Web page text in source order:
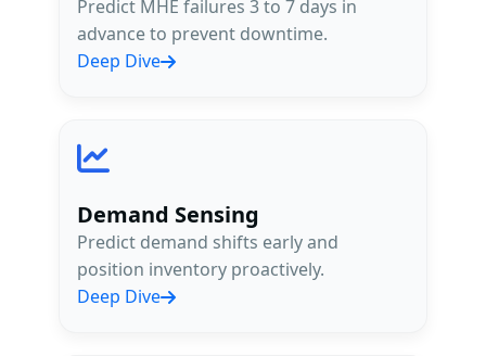
15yrs
Up to 40%
Improvement in Forecast Accuracy
Predict MHE failures 3 to 7 days in
advance to prevent downtime.
Deep Dive
Demand Sensing
Predict demand shifts early and
position inventory proactively.
Deep Dive